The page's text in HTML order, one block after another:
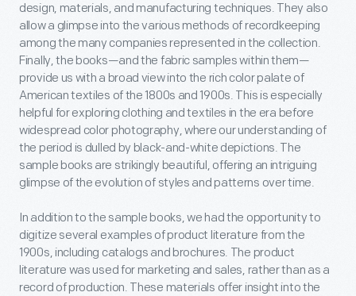
design, materials, and manufacturing techniques. They also
allow a glimpse into the various methods of recordkeeping
among the many companies represented in the collection.
Finally, the books—and the fabric samples within them—
provide us with a broad view into the rich color palate of
American textiles of the 1800s and 1900s. This is especially
helpful for exploring clothing and textiles in the era before
widespread color photography, where our understanding of
the period is dulled by black-and-white depictions. The
sample books are strikingly beautiful, offering an intriguing
glimpse of the evolution of styles and patterns over time.
In addition to the sample books, we had the opportunity to
digitize several examples of product literature from the
1900s, including catalogs and brochures. The product
literature was used for marketing and sales, rather than as a
record of production. These materials offer insight into the